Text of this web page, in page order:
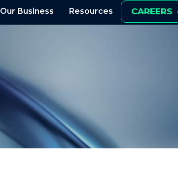
Our Business Resources CAREERS